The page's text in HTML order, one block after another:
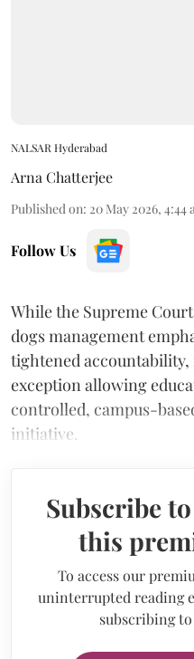
NALSAR Hyderabad
Arna Chatterjee
Published on: 20 May 2026, 4:44
Follow Us
While the Supreme
dogs management
tightened
exception allowing
controlled, campus-
initiative.
Subscribe
this
To access our
uninterrupted reading
subscribing